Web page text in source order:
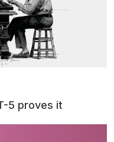
5 proves it